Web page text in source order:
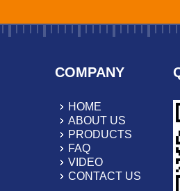
COMPANY
HOME
ABOUT US
PRODUCTS
FAQ
VIDEO
CONTACT US